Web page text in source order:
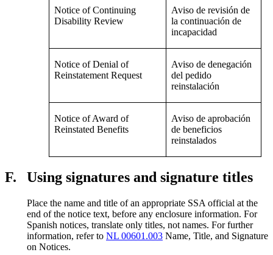
Notice of Continuing
Disability Review
Aviso de revisión de
la continuación de
incapacidad
Notice of Denial of
Reinstatement Request
Aviso de denegación
del pedido
reinstalación
Notice of Award of
Reinstated Benefits
Aviso de aprobación
de beneficios
reinstalados
F. Using signatures and signature titles
Place the name and title of an appropriate SSA official at the
end of the notice text, before any enclosure information. For
Spanish notices, translate only titles, not names. For further
information, refer to NL 00601.003 Name, Title, and Signature
on Notices.